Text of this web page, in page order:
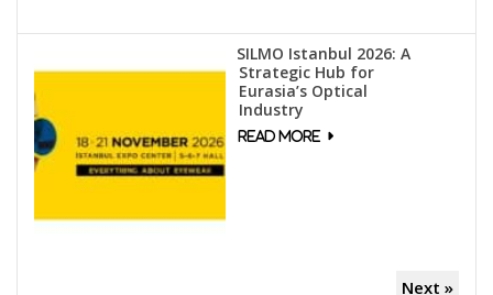
SILMO Istanbul 2026: A
Strategic Hub for
Eurasia’s Optical
Industry
Next »